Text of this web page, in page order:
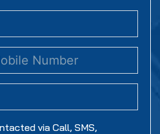
via Call, SMS,